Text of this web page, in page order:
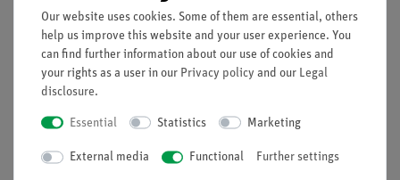
8 Agarose tabs
Reagents are stable for 12 months when stored at room
temperature.
Also required: Bandit™ electrophoresis unitTBE buffer
Our website uses cookies. Some of them are essential, others
help us improve this website and your user experience. You
can find further information about our use of cookies and
your rights as a user in our Privacy policy and our Legal
disclosure.
Essential Statistics Marketing
External media Functional Further settings